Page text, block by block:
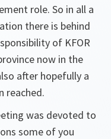
role. So in all a
there is behind
of KFOR
now in the
after hopefully a
reached.
was devoted to
some of you